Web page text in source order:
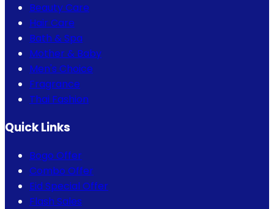
Beauty Care
Hair Care
Bath & Spa
Mother & Baby
Men's Choice
Fragrance
Thai Fashion
Quick Links
Bogo Offer
Combo Offer
Eid Special Offer
Flash Sales